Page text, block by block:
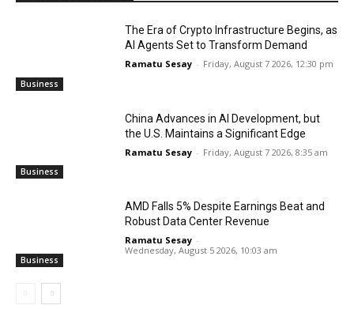
Business
The Era of Crypto Infrastructure Begins, as
AI Agents Set to Transform Demand
Ramatu Sesay - Friday, August 7 2026, 12:30 pm
Business
China Advances in AI Development, but
the U.S. Maintains a Significant Edge
Ramatu Sesay - Friday, August 7 2026, 8:35 am
Business
AMD Falls 5% Despite Earnings Beat and
Robust Data Center Revenue
Ramatu Sesay -
Wednesday, August 5 2026, 10:03 am